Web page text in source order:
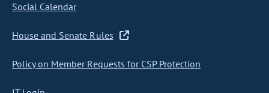
Social Calendar
House and Senate Rules
Policy on Member Requests for CSP Protection